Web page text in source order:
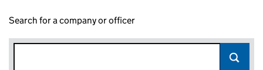
Search for a company or officer